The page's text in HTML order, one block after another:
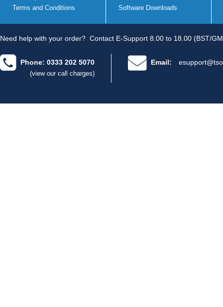
Terms and Conditions
Software Downloads
Need help with your order? Contact E-Support 8.00 to 18.00 (BST/
Phone: 0333 202 5070
(view our call charges)
Email: